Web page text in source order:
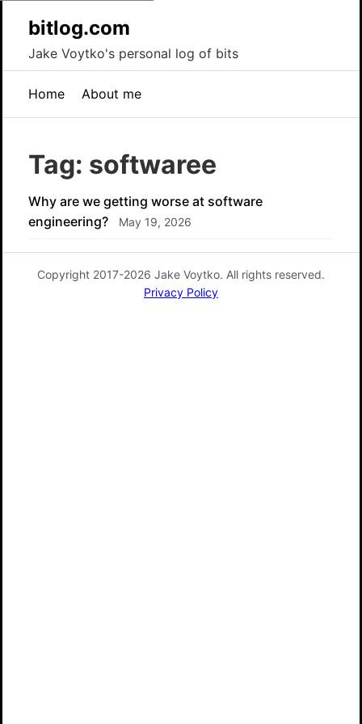
bitlog.com
Jake Voytko's personal log of bits
Home About me
Tag: softwaree
Why are we getting worse at software
engineering?
May 19, 2026
Copyright 2017-2026 Jake Voytko. All rights reserved.
Privacy Policy